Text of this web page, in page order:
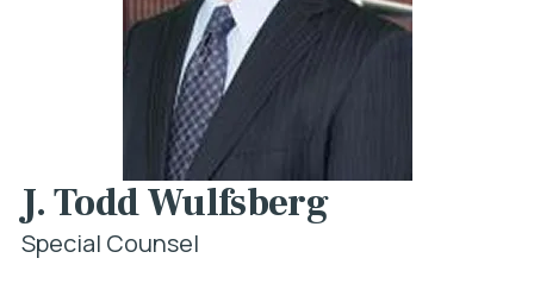
J. Todd Wulfsberg
Special Counsel